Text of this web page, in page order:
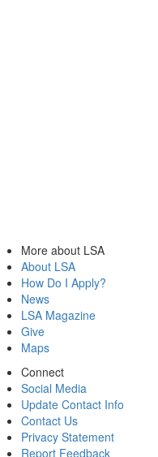
More about LSA
About LSA
How Do I Apply?
News
LSA Magazine
Give
Maps
Connect
Social Media
Update Contact Info
Contact Us
Privacy Statement
Report Feedback